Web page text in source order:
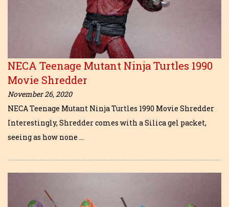
NECA Teenage Mutant Ninja Turtles 1990
Movie Shredder
November 26, 2020
NECA Teenage Mutant Ninja Turtles 1990 Movie Shredder
Interestingly, Shredder comes with a Silica gel packet,
seeing as how none …